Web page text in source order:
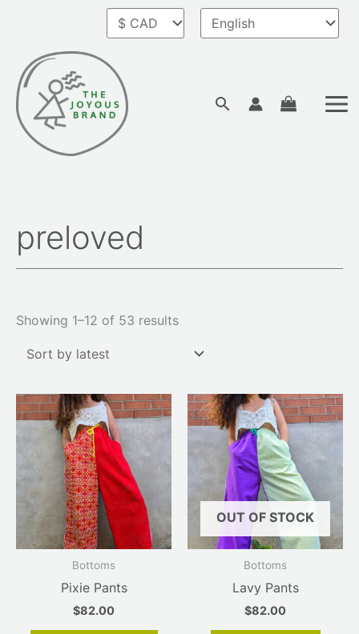
content
Search
preloved
Showing 1–12 of 53 results
Bottoms
Pixie Pants
$82.00
OUT OF STOCK
Bottoms
Lavy Pants
$82.00